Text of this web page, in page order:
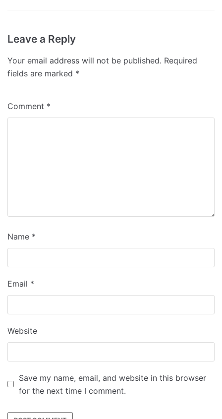
Leave a Reply
Your email address will not be published. Required
fields are marked *
Comment *
Name *
Email *
Website
Save my name, email, and website in this browser
for the next time I comment.